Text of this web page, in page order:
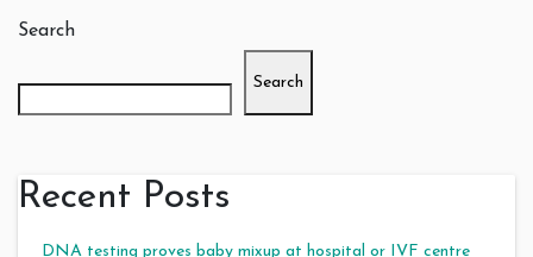
Search
Search
Recent Posts
DNA testing proves baby mixup at hospital or IVF centre